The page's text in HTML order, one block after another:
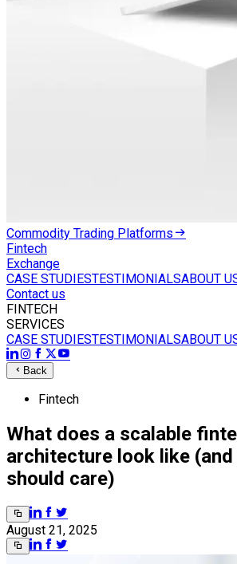
Commodity Trading Platforms
Fintech
Exchange
CASE STUDIESTESTIMONIALSABOUT
Contact us
FINTECH
SERVICES
CASE STUDIESTESTIMONIALSABOUT
Back
Fintech
What does a scalable
architecture look like (and
should care)
August 21, 2025